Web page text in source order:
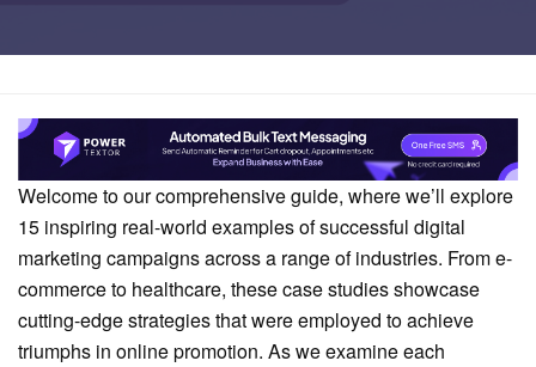
Welcome to our comprehensive guide, where we’ll explore
15 inspiring real-world examples of successful digital
marketing campaigns across a range of industries. From e-
commerce to healthcare, these case studies showcase
cutting-edge strategies that were employed to achieve
triumphs in online promotion. As we examine each